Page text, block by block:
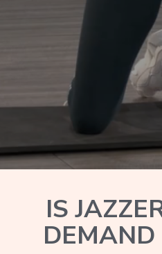
IS
DEMAND